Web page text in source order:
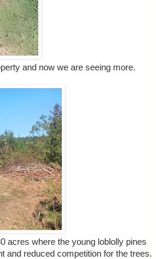
and now we are seeing more.
acres where the young loblolly pines
and reduced competition for the trees.